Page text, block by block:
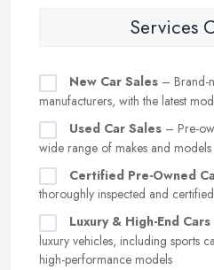
Services
New Car Sales – Brand-
manufacturers, with the latest
Used Car Sales – Pre-
wide range of makes and models
Certified Pre-Owned
thoroughly inspected and
Luxury & High-End Cars
luxury vehicles, including sports
high-performance models